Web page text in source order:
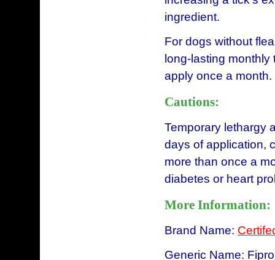
ingredient.
For dogs without
long-lasting
apply once a month.
Cautions:
Temporary lethargy
days of application,
more than once a
diabetes or heart
More Information:
Brand Name:
Generic Name: